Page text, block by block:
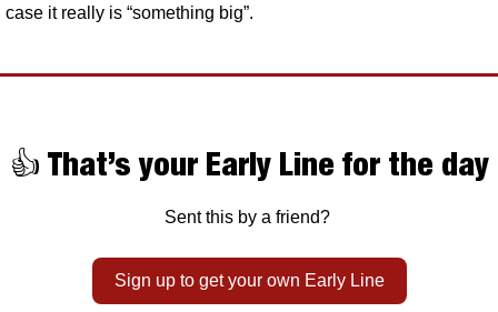
case it really is “something big”.
👍 That’s your Early Line for the day
Sent this by a friend?
Sign up to get your own Early Line